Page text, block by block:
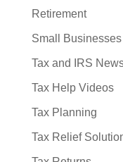
Retirement
Small Businesses
Tax and IRS
Tax Help Videos
Tax Planning
Tax Relief